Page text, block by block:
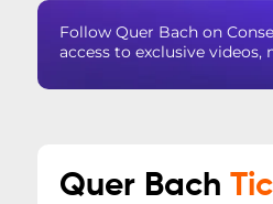
Follow Quer Bach on
access to exclusive videos,
Quer Bach